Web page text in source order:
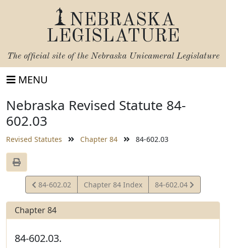
NEBRASKA
LEGISLATURE
The official site of the Nebraska Unicameral Legislature
MENU
Nebraska Revised Statute 84-
602.03
Revised Statutes Chapter 84 84-602.03
View
Statute
84-602.02 Chapter 84 Index
View
Statute
84-602.04
Chapter 84
84-602.03.